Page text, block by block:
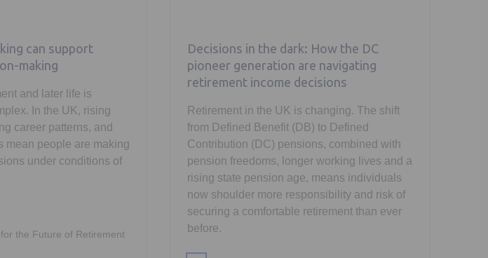
can support
making
and later life is
In the UK, rising
career patterns, and
mean people are making
under conditions of
the Future of Retirement
Decisions in the dark: How the DC
pioneer generation are navigating
retirement income decisions
Retirement in the UK is changing. The shift
from Defined Benefit (DB) to Defined
Contribution (DC) pensions, combined with
pension freedoms, longer working lives and a
rising state pension age, means individuals
now shoulder more responsibility and risk of
securing a comfortable retirement than ever
before.